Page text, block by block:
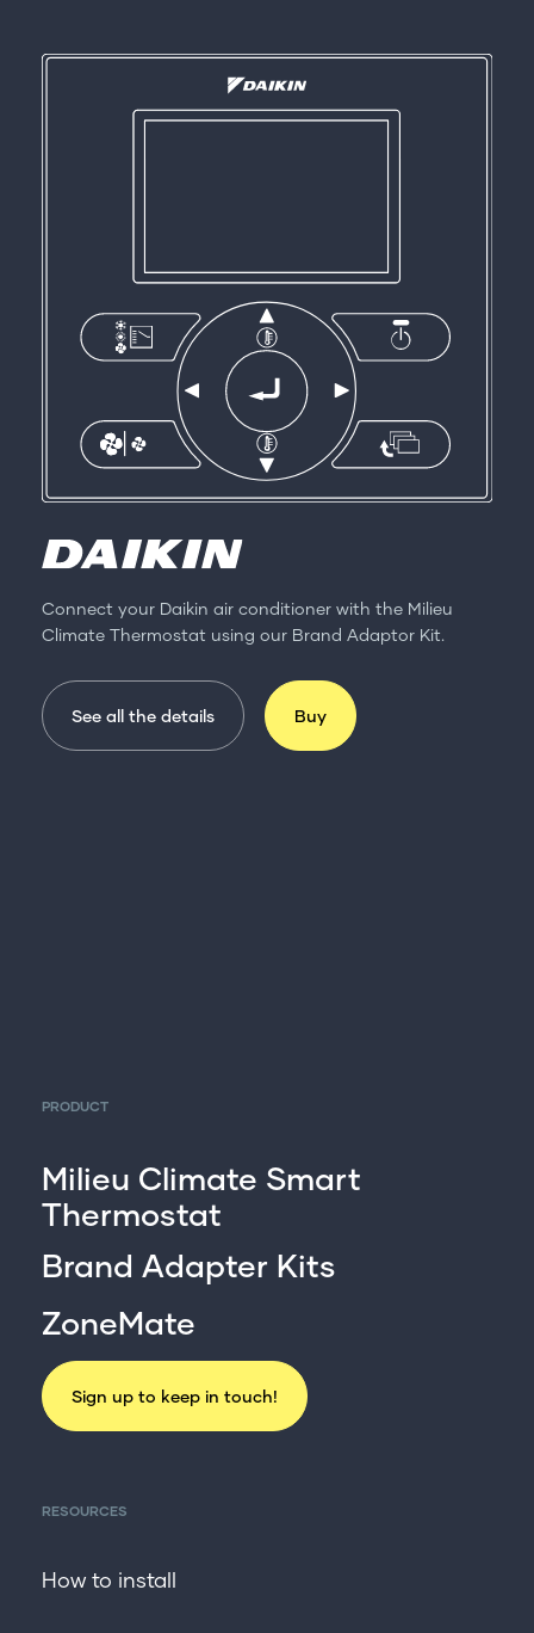
Connect your Daikin air conditioner with the Milieu
Climate Thermostat using our Brand Adaptor Kit.
See all the details Buy
PRODUCT
Milieu Climate Smart
Thermostat
Brand Adapter Kits
ZoneMate
Sign up to keep in touch!
RESOURCES
How to install